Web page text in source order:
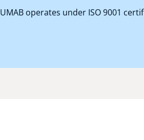
UMAB operates under ISO 9001